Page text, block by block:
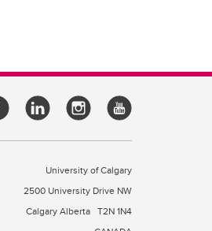
University of Calgary
2500 University Drive NW
Calgary Alberta T2N 1N4